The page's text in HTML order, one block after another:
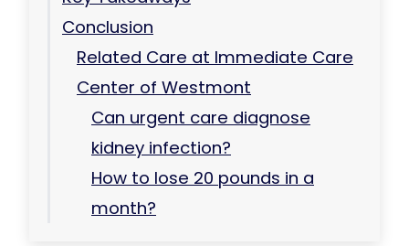
Conclusion
Related Care at Immediate Care
Center of Westmont
Can urgent care diagnose
kidney infection?
How to lose 20 pounds in a
month?